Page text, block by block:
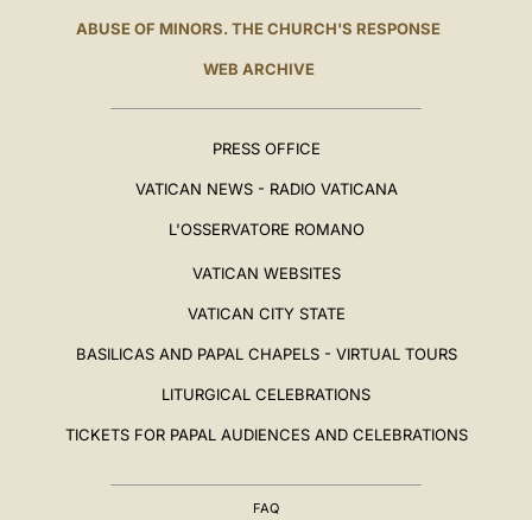
ABUSE OF MINORS. THE CHURCH'S RESPONSE
WEB ARCHIVE
PRESS OFFICE
VATICAN NEWS - RADIO VATICANA
L'OSSERVATORE ROMANO
VATICAN WEBSITES
VATICAN CITY STATE
BASILICAS AND PAPAL CHAPELS - VIRTUAL TOURS
LITURGICAL CELEBRATIONS
TICKETS FOR PAPAL AUDIENCES AND CELEBRATIONS
FAQ